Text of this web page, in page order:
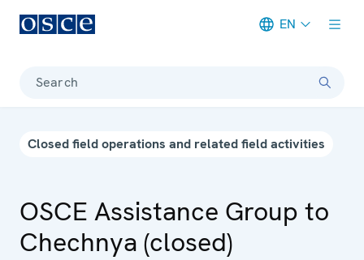
EN
Search
Closed field operations and related field activities
OSCE Assistance Group to
Chechnya (closed)